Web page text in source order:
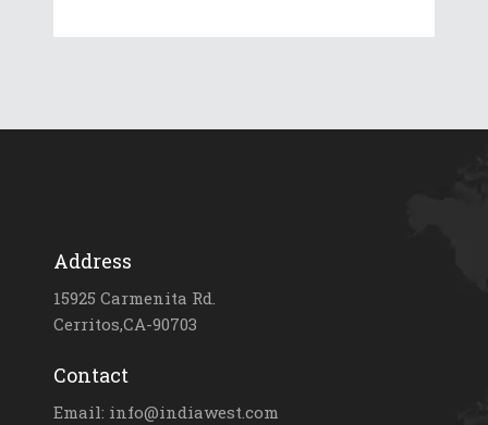
Address
15925 Carmenita Rd.
Cerritos,CA-90703
Contact
Email: info@indiawest.com